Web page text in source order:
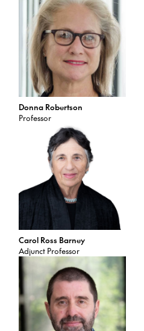
Donna Robertson
Professor
Carol Ross Barney
Adjunct Professor